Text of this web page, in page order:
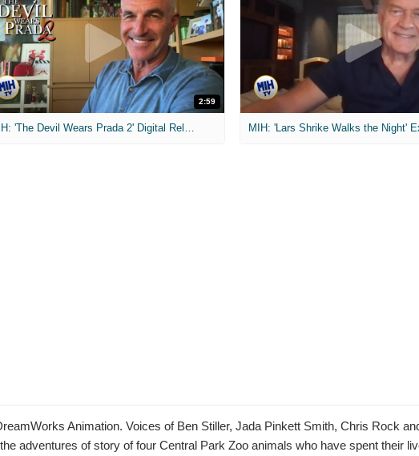
2:59
Animation. Voices of Ben Stiller, Jada Pinkett Smith, Chris Rock
adventures of story of four Central Park Zoo animals who have spent their